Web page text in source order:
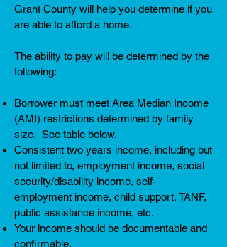
Grant County will help you determine if you
are able to afford a home.
The ability to pay will be determined by the
following:
Borrower must meet Area Median Income
(AMI) restrictions determined by family
size. See table below.
Consistent two years income, including but
not limited to, employment income, social
security/disability income, self-
employment income, child support, TANF,
public assistance income, etc.
Your income should be documentable and
confirmable.